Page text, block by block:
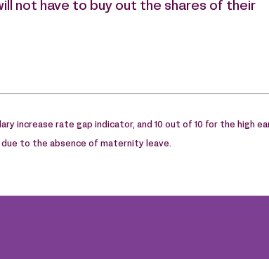
not have to buy out the shares of their
increase rate gap indicator, and 10 out of 10 for the high
to the absence of maternity leave.